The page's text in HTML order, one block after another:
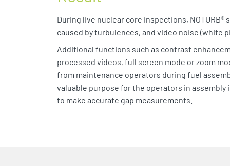
During live nuclear core inspections,
caused by turbulences, and video noise (white
Additional functions such as contrast
processed videos, full screen mode or zoom
from maintenance operators during fuel
valuable purpose for the operators in
to make accurate gap measurements.